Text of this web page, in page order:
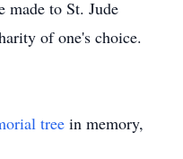
made to St. Jude
of one's choice.
tree in memory,